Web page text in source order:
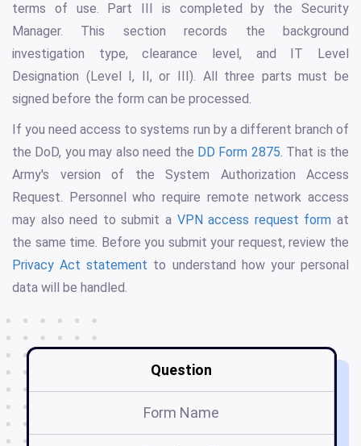
terms of use. Part III is completed by the Security
Manager. This section records the background
investigation type, clearance level, and IT Level
Designation (Level I, II, or III). All three parts must be
signed before the form can be processed.
If you need access to systems run by a different branch of
the DoD, you may also need the DD Form 2875. That is the
Army's version of the System Authorization Access
Request. Personnel who require remote network access
may also need to submit a VPN access request form at
the same time. Before you submit your request, review the
Privacy Act statement to understand how your personal
data will be handled.
Question
Form Name